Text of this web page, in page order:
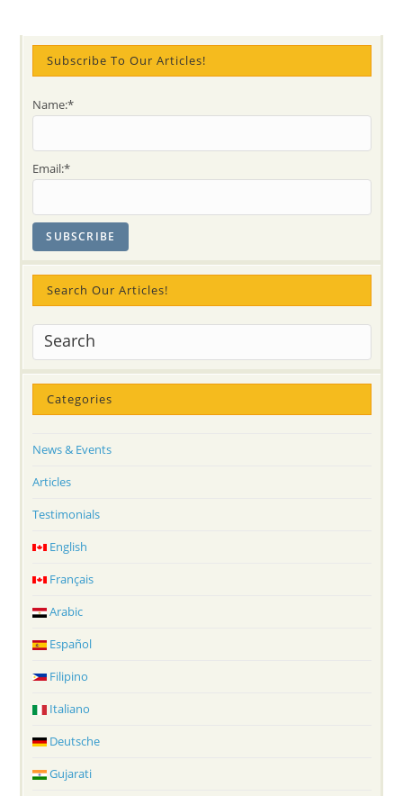
Certification
Subscribe To Our Articles!
Name:*
Email:*
Search Our Articles!
Categories
News & Events
Articles
Testimonials
English
Français
Arabic
Español
Filipino
Italiano
Deutsche
Gujarati